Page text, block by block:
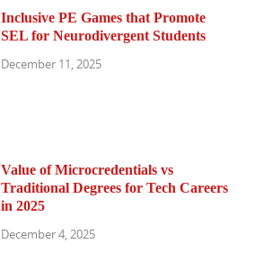
Inclusive PE Games that Promote
SEL for Neurodivergent Students
December 11, 2025
Value of Microcredentials vs
Traditional Degrees for Tech Careers
in 2025
December 4, 2025